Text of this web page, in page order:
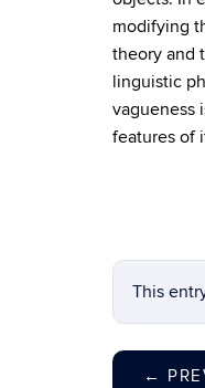
modifying
theory and
linguistic
vagueness
features of
This
←